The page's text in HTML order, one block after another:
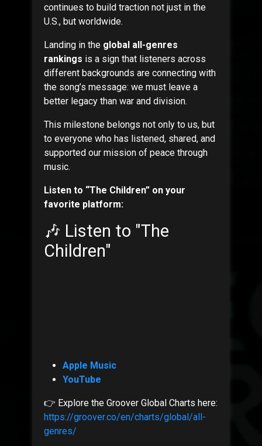
continues to build traction not just in the
U.S., but worldwide.
Landing in the global all-genres
rankings is a sign that listeners across
different backgrounds are connecting with
the song’s message: we must leave a
better legacy than war and division.
This milestone belongs not only to us, but
to everyone who has listened, shared, and
supported our mission of peace through
music.
Listen to “The Children” on your
favorite platform:
🎶 Listen to "The
Children"
Apple Music
YouTube
👉 Explore the Groover Global Charts here:
https://groover.co/en/charts/global/all-
genres/